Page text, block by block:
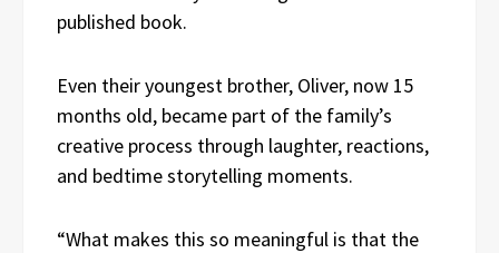
published book.
Even their youngest brother, Oliver, now 15
months old, became part of the family’s
creative process through laughter, reactions,
and bedtime storytelling moments.
“What makes this so meaningful is that the